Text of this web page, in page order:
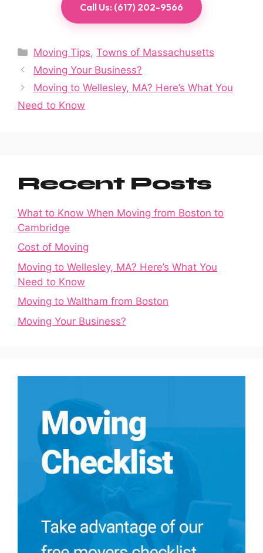
Call Us: (617) 202-9566
Categories
Moving Tips,Towns of Massachusetts
Moving Your Business?
Moving to Wellesley, MA? Here’s What You
Need to Know
Recent Posts
What to Know When Moving from Boston to
Cambridge
Cost of Moving
Moving to Wellesley, MA? Here’s What You
Need to Know
Moving to Waltham from Boston
Moving Your Business?